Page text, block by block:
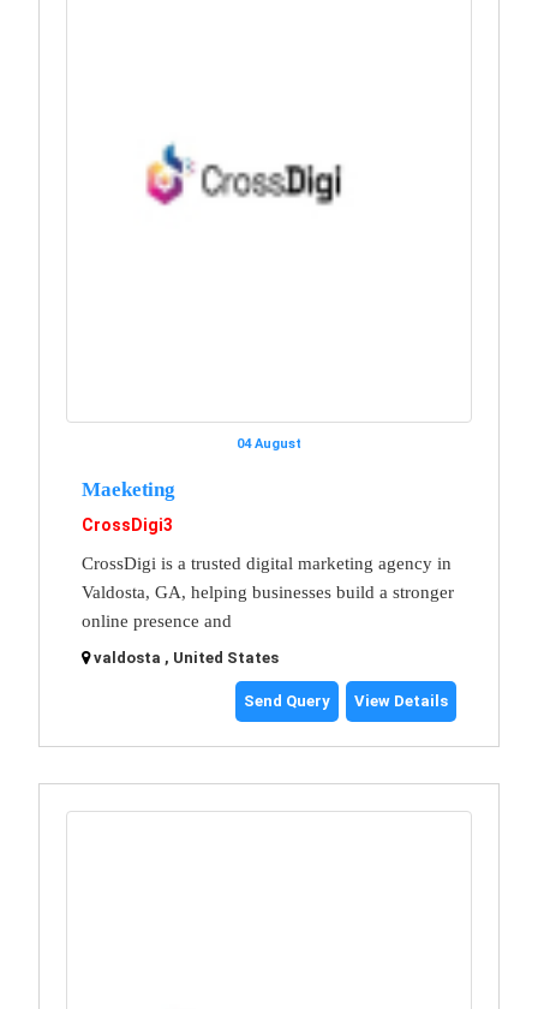
04 August
Maeketing
CrossDigi3
CrossDigi is a trusted digital marketing agency in
Valdosta, GA, helping businesses build a stronger
online presence and
valdosta , United States
Send Query View Details